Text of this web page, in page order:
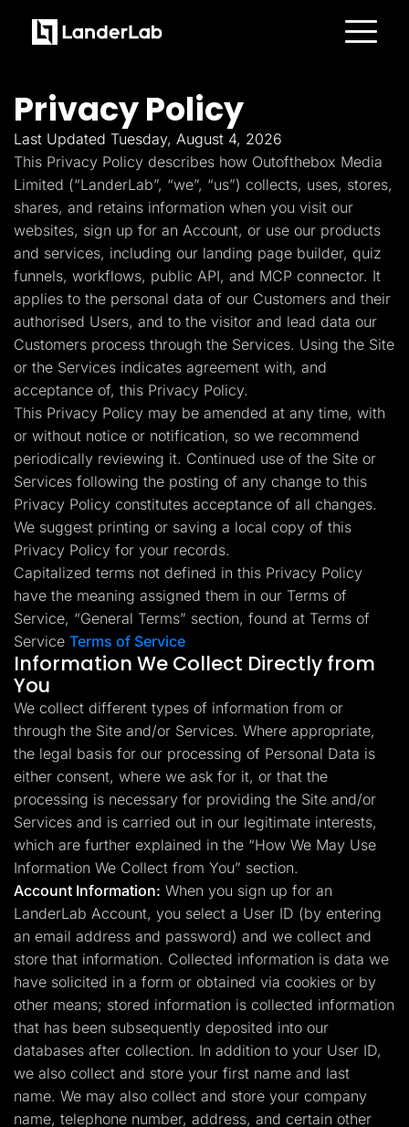
Landing Pages
Quiz Funnels
A/B Testing
Templates
Integrations
Conversion Tools
Lead Management
Page Importer
AI Assistant
Collaboration
MCP Server
Solutions
Insurance
Home Services
Solar
Medicare
PPC Ads
Pay Per Call
Advertorials
Affiliates
Media Buyers
Lead Gen marketers
B2B
B2C
Agencies
Pricing
Resources
Blog
Help Center
Freebies
TheOptimizer
ClickFlare
Adplexity
Log In Start for free
Privacy Policy
Last Updated Tuesday, August 4, 2026
This Privacy Policy describes how Outofthebox Media
Limited (“LanderLab”, “we”, “us”) collects, uses, stores,
shares, and retains information when you visit our
websites, sign up for an Account, or use our products
and services, including our landing page builder, quiz
funnels, workflows, public API, and MCP connector. It
applies to the personal data of our Customers and their
authorised Users, and to the visitor and lead data our
Customers process through the Services. Using the Site
or the Services indicates agreement with, and
acceptance of, this Privacy Policy.
This Privacy Policy may be amended at any time, with
or without notice or notification, so we recommend
periodically reviewing it. Continued use of the Site or
Services following the posting of any change to this
Privacy Policy constitutes acceptance of all changes.
We suggest printing or saving a local copy of this
Privacy Policy for your records.
Capitalized terms not defined in this Privacy Policy
have the meaning assigned them in our Terms of
Service, “General Terms” section, found at Terms of
Service Terms of Service
Information We Collect Directly from
You
We collect different types of information from or
through the Site and/or Services. Where appropriate,
the legal basis for our processing of Personal Data is
either consent, where we ask for it, or that the
processing is necessary for providing the Site and/or
Services and is carried out in our legitimate interests,
which are further explained in the “How We May Use
Information We Collect from You” section.
Account Information: When you sign up for an
LanderLab Account, you select a User ID (by entering
an email address and password) and we collect and
store that information. Collected information is data we
have solicited in a form or obtained via cookies or by
other means; stored information is collected information
that has been subsequently deposited into our
databases after collection. In addition to your User ID,
we also collect and store your first name and last
name. We may also collect and store your company
name, telephone number, address, and certain other